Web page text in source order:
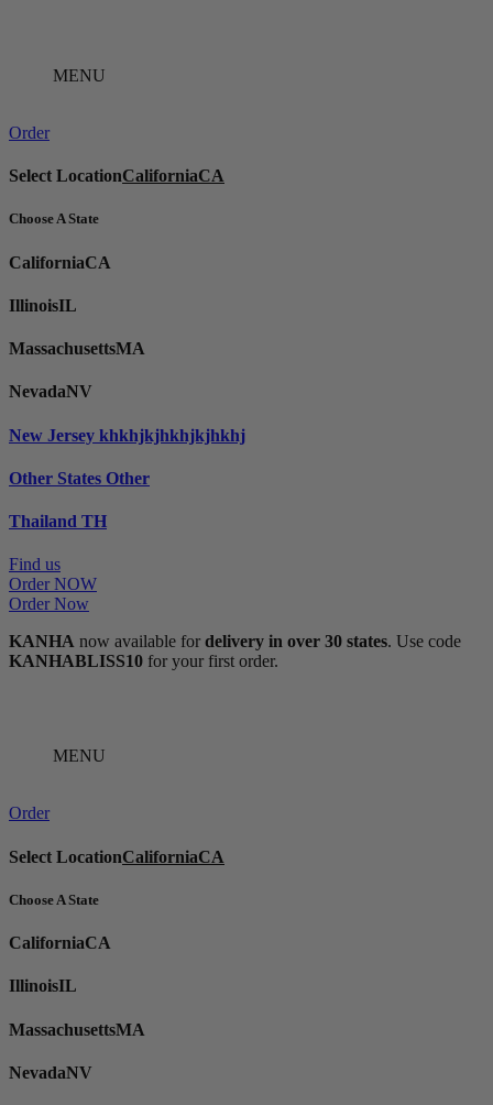
MENU
Order
Select LocationCaliforniaCA
Choose A State
CaliforniaCA
IllinoisIL
MassachusettsMA
NevadaNV
New Jersey khkhjkjhkhjkjhkhj
Other States Other
Thailand TH
Find us
Order NOW
Order Now
KANHA now available for delivery in over 30 states. Use code
KANHABLISS10 for your first order.
MENU
Order
Select LocationCaliforniaCA
Choose A State
CaliforniaCA
IllinoisIL
MassachusettsMA
NevadaNV